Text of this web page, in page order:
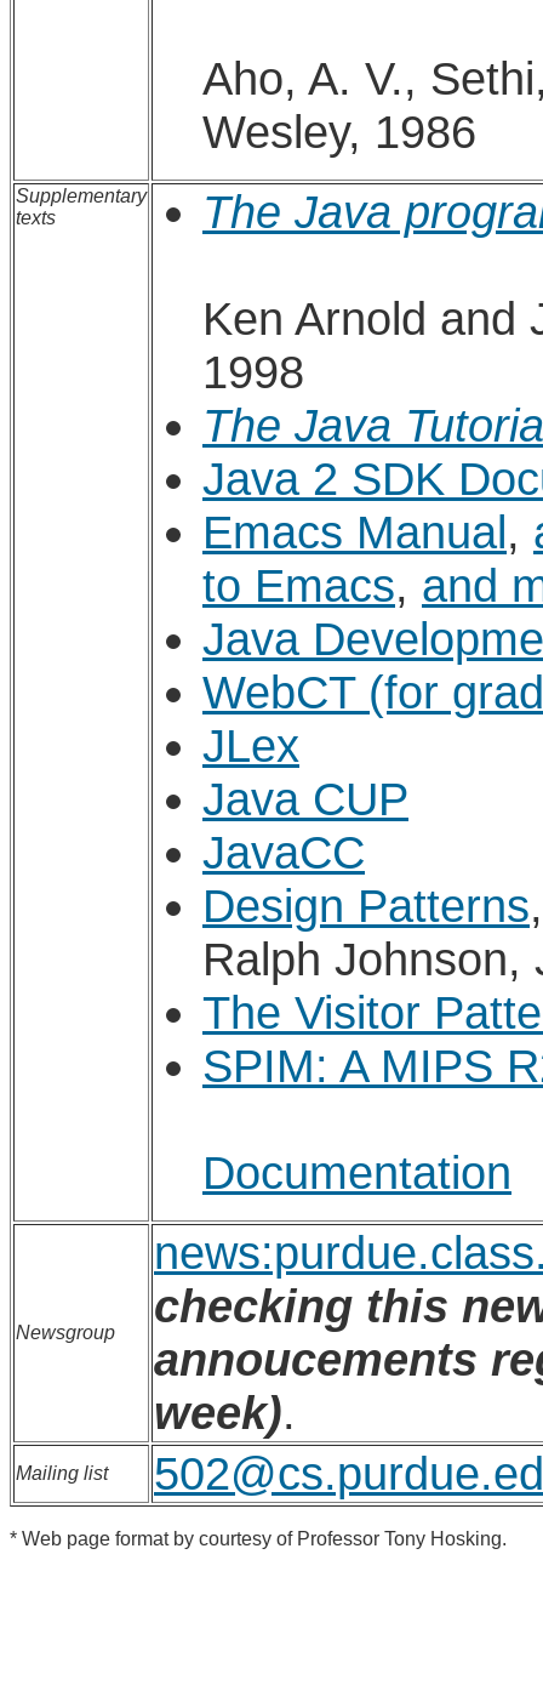
Aho, A. V.,
Wesley, 1986
Supplementary
texts
The Java
Ken Arnold and
1998
The Java
Java 2 SDK
Emacs Manual,
to Emacs, and
Java
WebCT (for
JLex
Java CUP
JavaCC
Design Patterns
Ralph Johnson,
The Visitor
SPIM: A MIPS
Documentation
Newsgroup
checking this
annoucements
week).
Mailing list
* Web page format by courtesy of Professor Tony Hosking.